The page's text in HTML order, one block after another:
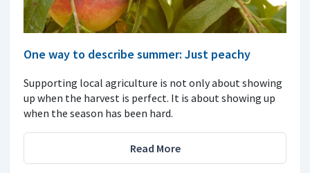
One way to describe summer: Just peachy
Supporting local agriculture is not only about showing
up when the harvest is perfect. It is about showing up
when the season has been hard.
Read More